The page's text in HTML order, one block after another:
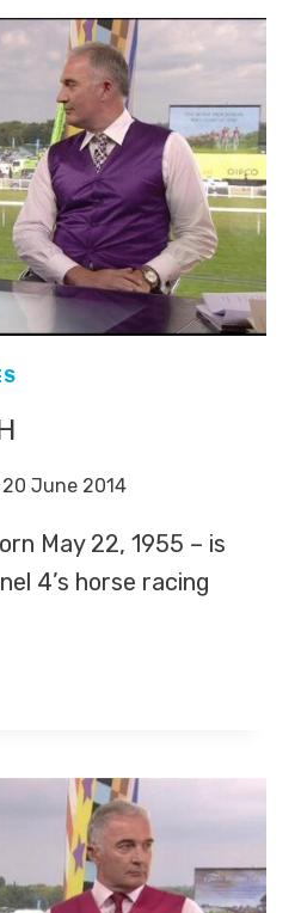
20 June 2014
May 22, 1955 – is
4’s horse racing